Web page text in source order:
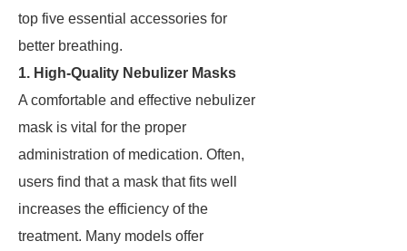
top five essential accessories for
better breathing.
1. High-Quality Nebulizer Masks
A comfortable and effective nebulizer
mask is vital for the proper
administration of medication. Often,
users find that a mask that fits well
increases the efficiency of the
treatment. Many models offer